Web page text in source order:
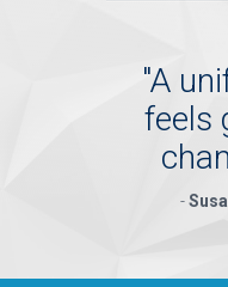
"A
feels
-